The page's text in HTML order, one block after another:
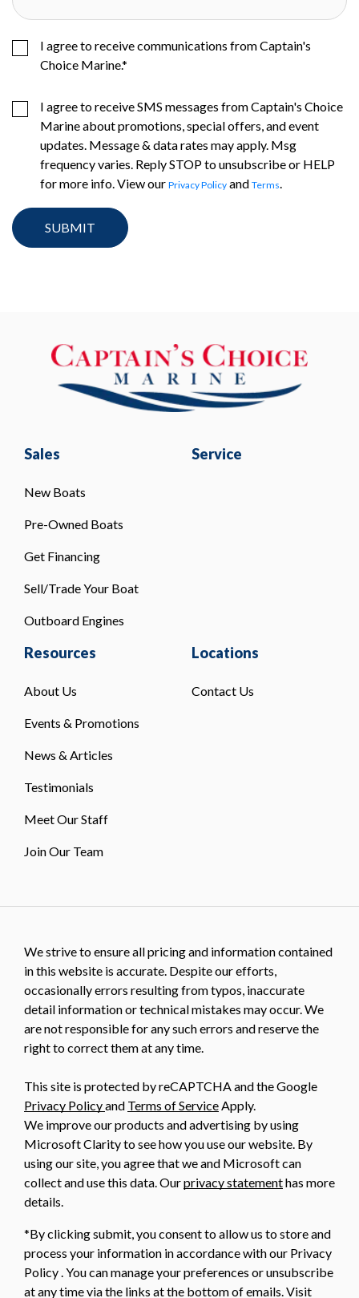
I agree to receive communications from Captain's
Choice Marine.*
I agree to receive SMS messages from Captain's Choice
Marine about promotions, special offers, and event
updates. Message & data rates may apply. Msg
frequency varies. Reply STOP to unsubscribe or HELP
for more info. View our Privacy Policy and Terms.
Sales
New Boats
Pre-Owned Boats
Get Financing
Sell/Trade Your Boat
Outboard Engines
Service
Resources
About Us
Events & Promotions
News & Articles
Testimonials
Meet Our Staff
Join Our Team
Locations
Contact Us
We strive to ensure all pricing and information contained
in this website is accurate. Despite our efforts,
occasionally errors resulting from typos, inaccurate
detail information or technical mistakes may occur. We
are not responsible for any such errors and reserve the
right to correct them at any time.
This site is protected by reCAPTCHA and the Google
Privacy Policyand Terms of ServiceApply.
We improve our products and advertising by using
Microsoft Clarity to see how you use our website. By
using our site, you agree that we and Microsoft can
collect and use this data. Ourprivacy statementhas more
details.
*By clicking submit, you consent to allow us to store and
process your information in accordance with our Privacy
Policy . You can manage your preferences or unsubscribe
at any time via the links at the bottom of emails. Visit